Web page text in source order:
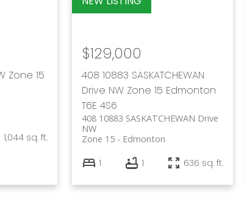
Zone 15
1,044 sq. ft.
408 10883 SASKATCHEWAN
Drive NW Zone 15 Edmonton
T6E 4S6
408 10883 SASKATCHEWAN Drive
NW
Edmonton
Zone 15
$129,000
1 1 636 sq. ft.